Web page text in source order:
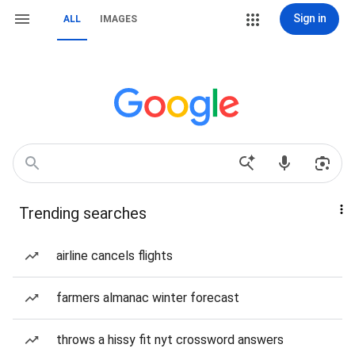
ALL IMAGES Sign in
Trending searches
airline cancels flights
farmers almanac winter forecast
throws a hissy fit nyt crossword answers